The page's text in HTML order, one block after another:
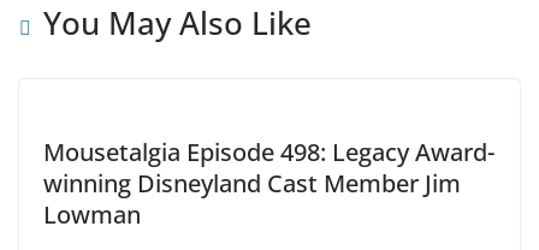
You May Also Like
Mousetalgia Episode 498: Legacy Award-
winning Disneyland Cast Member Jim
Lowman